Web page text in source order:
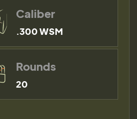
Caliber
.300 WSM
Rounds
20